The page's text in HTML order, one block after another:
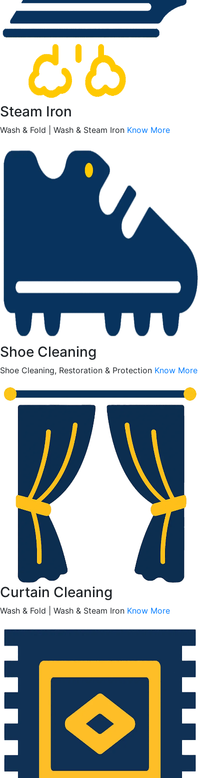
Steam Iron
Wash & Fold | Wash & Steam Iron Know More
Shoe Cleaning
Shoe Cleaning, Restoration & Protection Know More
Curtain Cleaning
Wash & Fold | Wash & Steam Iron Know More